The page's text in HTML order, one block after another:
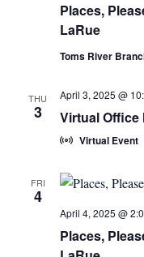
Places,
LaRue
Toms River
THU
3 Virtual Office
April 3, 2025 @
Virtual Event
FRI
4
Places,
April 4, 2025 @